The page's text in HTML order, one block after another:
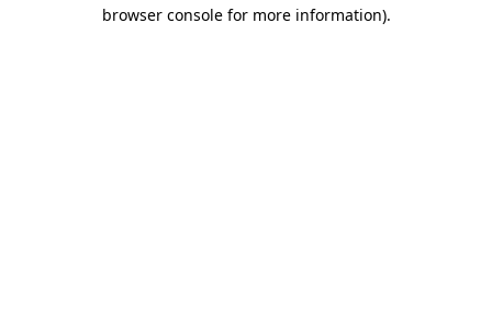
browser console for more information).